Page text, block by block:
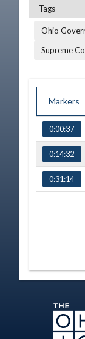
Tags
Ohio
Supreme
Markers
TIME
0:00:37
0:14:32
0:31:14